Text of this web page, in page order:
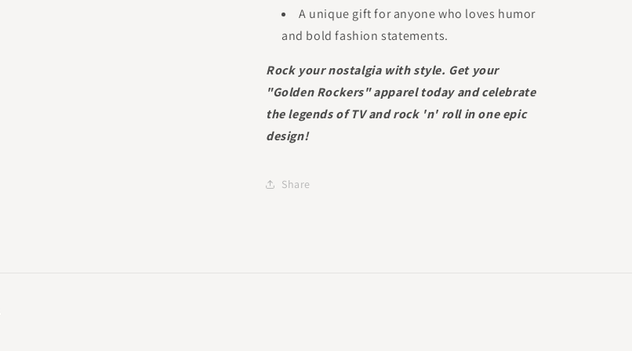
A unique gift for anyone who loves humor
and bold fashion statements.
Rock your nostalgia with style. Get your
"Golden Rockers" apparel today and celebrate
the legends of TV and rock 'n' roll in one epic
design!
Share